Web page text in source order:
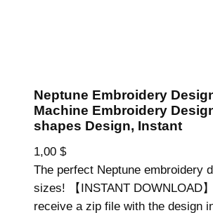
Neptune Embroidery
Machine Embroidery
shapes Design, Instant
1,00 $
The perfect Neptune embroidery
sizes! 【INSTANT DOWNLOAD】
receive a zip file with the design